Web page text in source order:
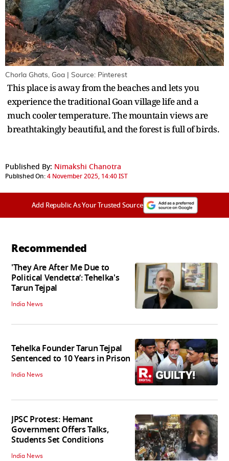
Chorla Ghats, Goa | Source: Pinterest
This place is away from the beaches and lets you
experience the traditional Goan village life and a
much cooler temperature. The mountain views are
breathtakingly beautiful, and the forest is full of birds.
Published By: Nimakshi Chanotra
Published On:4 November 2025, 14:40 IST
Add Republic As Your Trusted Source
Recommended
'They Are After Me Due to
Political Vendetta’: Tehelka's
Tarun Tejpal
India News
Tehelka Founder Tarun Tejpal
Sentenced to 10 Years in Prison
India News
JPSC Protest: Hemant
Government Offers Talks,
Students Set Conditions
India News